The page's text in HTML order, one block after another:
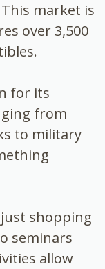
market is
over 3,500
for its
from
to military
shopping
seminars
allow